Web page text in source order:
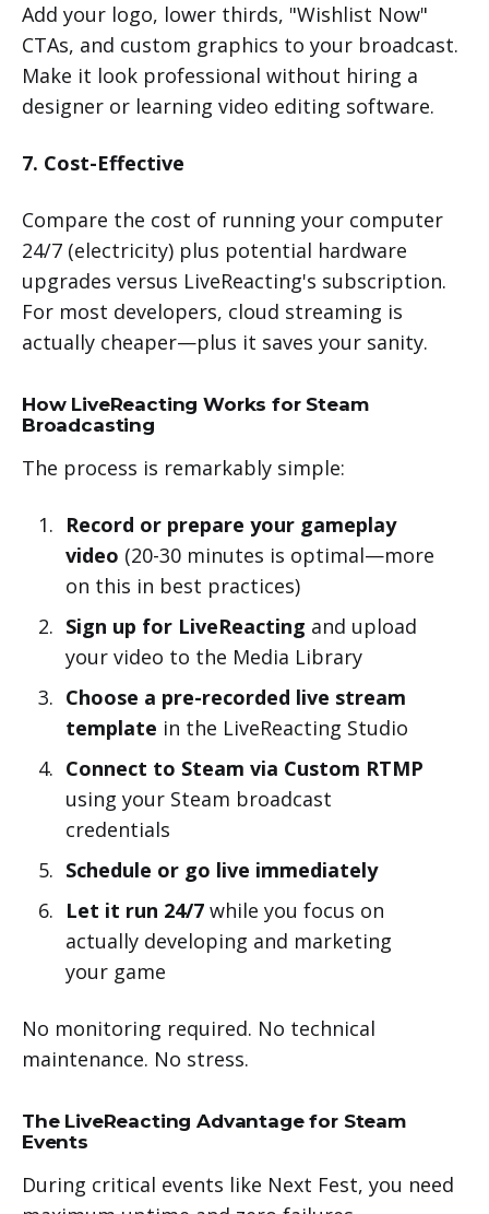
Add your logo, lower thirds, "Wishlist Now"
CTAs, and custom graphics to your broadcast.
Make it look professional without hiring a
designer or learning video editing software.
7. Cost-Effective
Compare the cost of running your computer
24/7 (electricity) plus potential hardware
upgrades versus LiveReacting's subscription.
For most developers, cloud streaming is
actually cheaper—plus it saves your sanity.
How LiveReacting Works for Steam
Broadcasting
The process is remarkably simple:
Record or prepare your gameplay
video (20-30 minutes is optimal—more
on this in best practices)
Sign up for LiveReacting and upload
your video to the Media Library
Choose a pre-recorded live stream
template in the LiveReacting Studio
Connect to Steam via Custom RTMP
using your Steam broadcast
credentials
Schedule or go live immediately
Let it run 24/7while you focus on
actually developing and marketing
your game
No monitoring required. No technical
maintenance. No stress.
The LiveReacting Advantage for Steam
Events
During critical events like Next Fest, you need